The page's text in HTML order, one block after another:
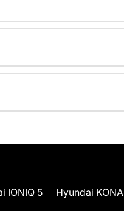
IONIQ 5 Hyundai KONA